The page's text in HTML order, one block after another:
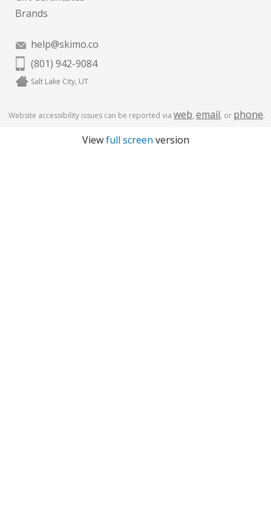
Brands
help@skimo.co
(801) 942-9084
Salt Lake City, UT
Website accessibility issues can be reported via web, email, or phone.
Viewfull screen version